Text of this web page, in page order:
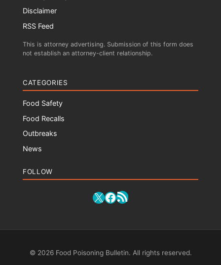
Disclaimer
RSS Feed
This is attorney advertising. Submission of this form does
not establish an attorney-client relationship.
CATEGORIES
Food Safety
Food Recalls
Outbreaks
News
FOLLOW
X Facebook
RSS Feed
© 2026 Food Poisoning Bulletin. All rights reserved.